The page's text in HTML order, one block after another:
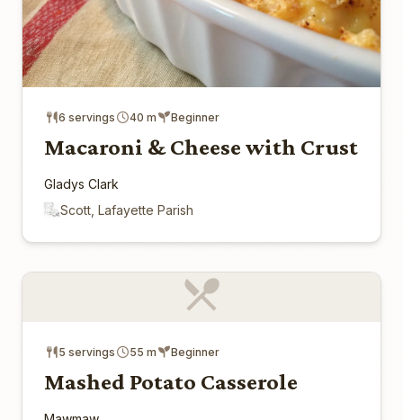
6 servings 40 m Beginner
Macaroni & Cheese with Crust
Gladys Clark
Scott, Lafayette Parish
5 servings 55 m Beginner
Mashed Potato Casserole